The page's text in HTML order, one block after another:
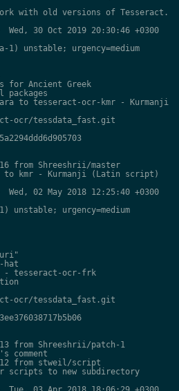
with old versions of Tesseract.
Wed, 30 Oct 2019 20:30:46 +0300
unstable; urgency=medium
for Ancient Greek
packages
to tesseract-ocr-kmr - Kurmanji
ocr/tessdata_fast.git
from Shreeshrii/master
kmr - Kurmanji (Latin script)
02 May 2018 12:25:40 +0300
unstable; urgency=medium
hat
- tesseract-ocr-frk
ocr/tessdata_fast.git
from Shreeshrii/patch-1
comment
from stweil/script
scripts to new subdirectory